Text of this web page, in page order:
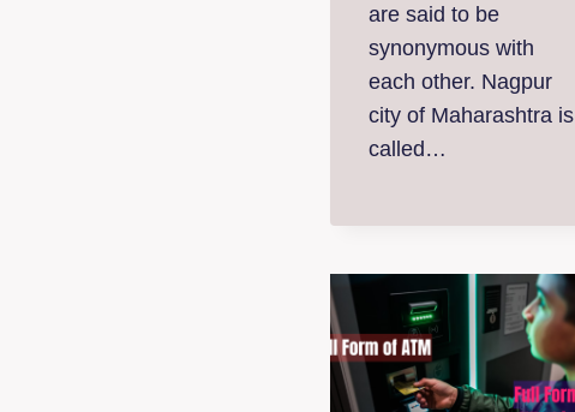
are said to be
synonymous with
each other. Nagpur
city of Maharashtra is
called…